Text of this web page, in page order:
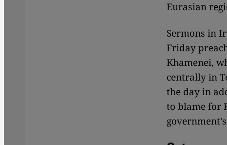
Eurasian
Sermons in
Friday
Khamenei,
centrally in
the day in
to blame for